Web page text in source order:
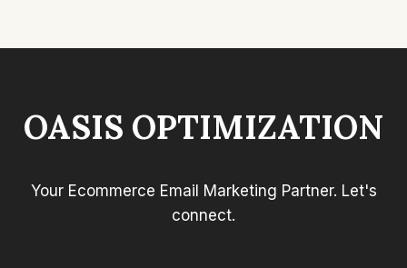
OASIS OPTIMIZATION
Your Ecommerce Email Marketing Partner. Let's
connect.